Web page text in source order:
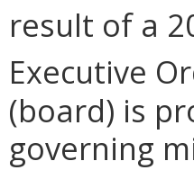
result of a
Executive
(board) is
governing